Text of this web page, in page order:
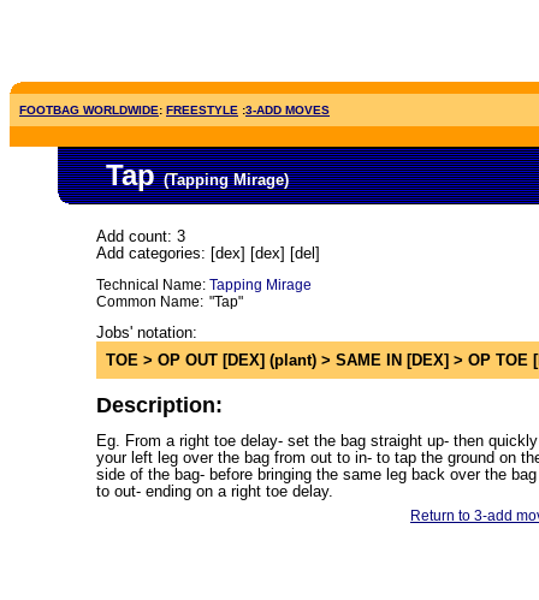
FOOTBAG WORLDWIDE: FREESTYLE :3-ADD MOVES
Tap(Tapping Mirage)
Add count: 3
Add categories: [dex] [dex] [del]
Technical Name: Tapping Mirage
Common Name: "Tap"
Jobs' notation:
TOE > OP OUT [DEX] (plant) > SAME IN [DEX] > OP TOE
Description:
Eg. From a right toe delay- set the bag straight up- then
your left leg over the bag from out to in- to tap the ground on
side of the bag- before bringing the same leg back over the
to out- ending on a right toe delay.
Return to 3-add